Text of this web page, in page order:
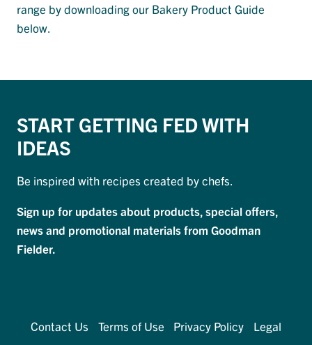
range by downloading our Bakery Product Guide
below.
START GETTING FED WITH
IDEAS
Be inspired with recipes created by chefs.
Sign up for updates about products, special offers,
news and promotional materials from Goodman
Fielder.
Contact Us Terms of Use Privacy Policy Legal